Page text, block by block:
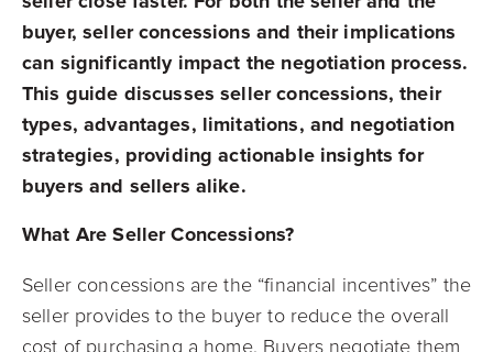
buyer, seller concessions and their implications
can significantly impact the negotiation process.
This guide discusses seller concessions, their
types, advantages, limitations, and negotiation
strategies, providing actionable insights for
buyers and sellers alike.
What Are Seller Concessions?
Seller concessions are the “financial incentives” the
seller provides to the buyer to reduce the overall
cost of purchasing a home. Buyers negotiate them